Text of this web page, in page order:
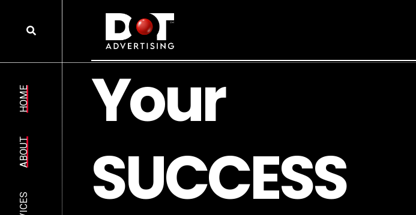
HOME
ABOUT
Your
SUCCESS